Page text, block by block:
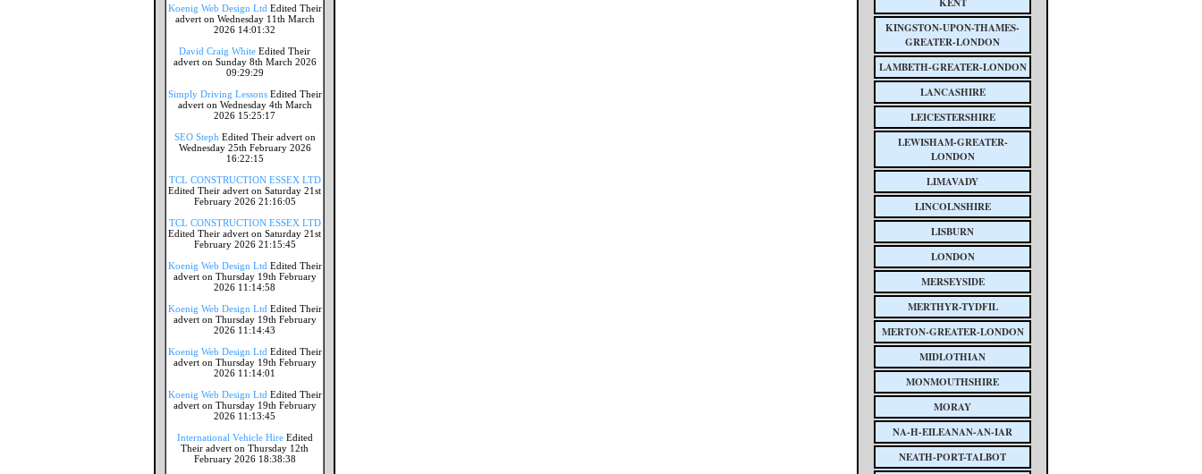
Koenig Web Design Ltd Edited Their
advert on Wednesday 11th March
2026 14:01:32
David Craig White Edited Their
advert on Sunday 8th March 2026
09:29:29
Simply Driving LessonsEdited Their
advert on Wednesday 4th March
2026 15:25:17
SEO Steph Edited Their advert on
Wednesday 25th February 2026
16:22:15
TCL CONSTRUCTION ESSEX LTD
Edited Their advert on Saturday 21st
February 2026 21:16:05
TCL CONSTRUCTION ESSEX LTD
Edited Their advert on Saturday 21st
February 2026 21:15:45
Koenig Web Design Ltd Edited Their
advert on Thursday 19th February
2026 11:14:58
Koenig Web Design Ltd Edited Their
advert on Thursday 19th February
2026 11:14:43
Koenig Web Design Ltd Edited Their
advert on Thursday 19th February
2026 11:14:01
Koenig Web Design Ltd Edited Their
advert on Thursday 19th February
2026 11:13:45
International Vehicle HireEdited
Their advert on Thursday 12th
February 2026 18:38:38
KINGSTON-UPON-THAMES-
GREATER-LONDON
LAMBETH-GREATER-LONDON
LANCASHIRE
LEICESTERSHIRE
LEWISHAM-GREATER-
LONDON
LIMAVADY
LINCOLNSHIRE
LISBURN
LONDON
MERSEYSIDE
MERTHYR-TYDFIL
MERTON-GREATER-LONDON
MIDLOTHIAN
MONMOUTHSHIRE
MORAY
NA-H-EILEANAN-AN-IAR
NEATH-PORT-TALBOT